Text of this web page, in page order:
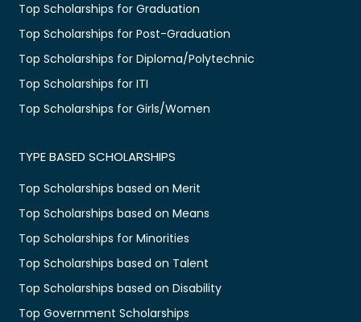
Top Scholarships for Graduation
Top Scholarships for Post-Graduation
Top Scholarships for Diploma/Polytechnic
Top Scholarships for ITI
Top Scholarships for Girls/Women
TYPE BASED SCHOLARSHIPS
Top Scholarships based on Merit
Top Scholarships based on Means
Top Scholarships for Minorities
Top Scholarships based on Talent
Top Scholarships based on Disability
Top Government Scholarships